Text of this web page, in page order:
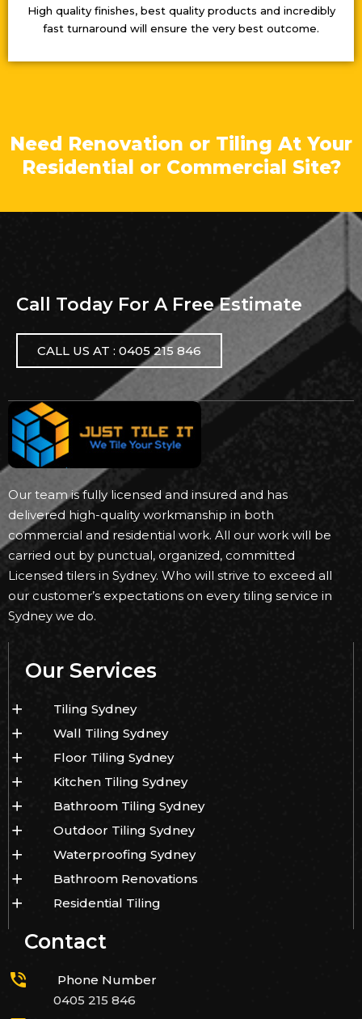
High quality finishes, best quality products and incredibly
fast turnaround will ensure the very best outcome.
Need Renovation or Tiling At Your
Residential or Commercial Site?
Call Today For A Free Estimate
CALL US AT : 0405 215 846
Our team is fully licensed and insured and has
delivered high-quality workmanship in both
commercial and residential work. All our work will be
carried out by punctual, organized, committed
Licensed tilers in Sydney. Who will strive to exceed all
our customer’s expectations on every tiling service in
Sydney we do.
Our Services
Tiling Sydney
Wall Tiling Sydney
Floor Tiling Sydney
Kitchen Tiling Sydney
Bathroom Tiling Sydney
Outdoor Tiling Sydney
Waterproofing Sydney
Bathroom Renovations
Residential Tiling
Contact
Phone Number
0405 215 846